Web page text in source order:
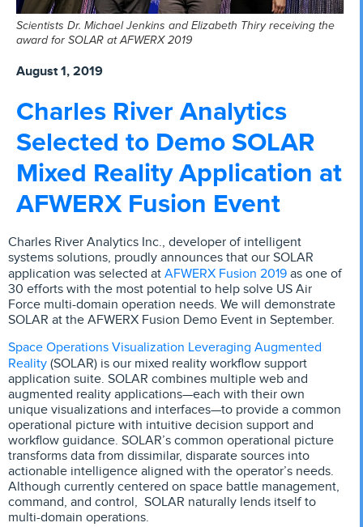
Scientists Dr. Michael Jenkins and Elizabeth Thiry receiving the
award for SOLAR at AFWERX 2019
August 1, 2019
Charles River Analytics
Selected to Demo SOLAR
Mixed Reality Application at
AFWERX Fusion Event
Charles River Analytics Inc., developer of intelligent
systems solutions, proudly announces that our SOLAR
application was selected at AFWERX Fusion 2019 as one of
30 efforts with the most potential to help solve US Air
Force multi-domain operation needs. We will demonstrate
SOLAR at the AFWERX Fusion Demo Event in September.
Space Operations Visualization Leveraging Augmented
Reality (SOLAR) is our mixed reality workflow support
application suite. SOLAR combines multiple web and
augmented reality applications—each with their own
unique visualizations and interfaces—to provide a common
operational picture with intuitive decision support and
workflow guidance. SOLAR’s common operational picture
transforms data from dissimilar, disparate sources into
actionable intelligence aligned with the operator’s needs.
Although currently centered on space battle management,
command, and control, SOLAR naturally lends itself to
multi-domain operations.